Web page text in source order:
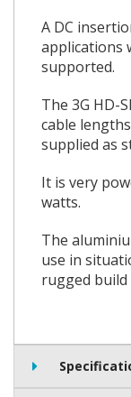
A DC
applications
supported.
The 3G HD-
cable
supplied as
It is very
watts.
The
use in
rugged build